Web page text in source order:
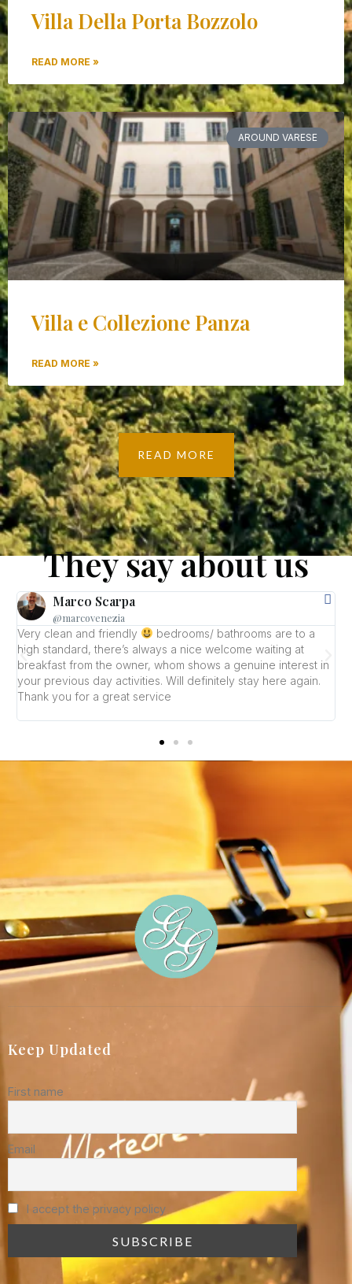
Villa Della Porta Bozzolo
READ MORE »
AROUND VARESE
Villa e Collezione Panza
READ MORE »
READ MORE
They say about us
Marco Scarpa
@marcovenezia
Very clean and friendly
bedrooms/ bathrooms are to a
high standard, there’s always a nice welcome waiting at
breakfast from the owner, whom shows a genuine interest in
your previous day activities. Will definitely stay here again.
Thank you for a great service
Keep Updated
First name
Email
I accept the privacy policy